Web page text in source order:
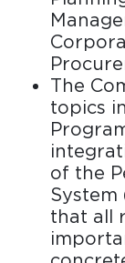
The
topics
of the
System
that all